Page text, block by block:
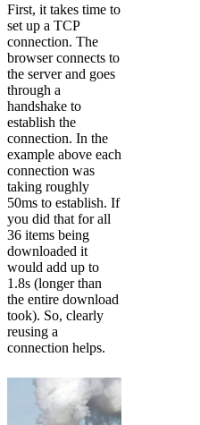
First, it takes time to
set up a TCP
connection. The
browser connects to
the server and goes
through a
handshake to
establish the
connection. In the
example above each
connection was
taking roughly
50ms to establish. If
you did that for all
36 items being
downloaded it
would add up to
1.8s (longer than
the entire download
took). So, clearly
reusing a
connection helps.